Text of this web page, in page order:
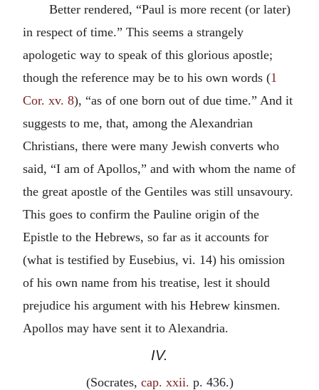
Better rendered, “Paul is more recent (or later)
in respect of time.” This seems a strangely
apologetic way to speak of this glorious apostle;
though the reference may be to his own words (1
Cor. xv. 8), “as of one born out of due time.” And it
suggests to me, that, among the Alexandrian
Christians, there were many Jewish converts who
said, “I am of Apollos,” and with whom the name of
the great apostle of the Gentiles was still unsavoury.
This goes to confirm the Pauline origin of the
Epistle to the Hebrews, so far as it accounts for
(what is testified by Eusebius, vi. 14) his omission
of his own name from his treatise, lest it should
prejudice his argument with his Hebrew kinsmen.
Apollos may have sent it to Alexandria.
IV.
(Socrates, cap. xxii. p. 436.)